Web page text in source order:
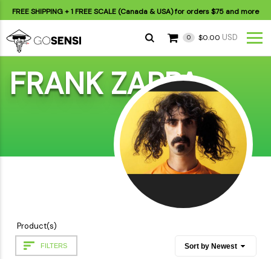
FREE SHIPPING+ 1 FREE SCALE (Canada & USA) for orders$75 and more
0 $0.00 USD
FRANK ZAPPA
Product(s)
FILTERS